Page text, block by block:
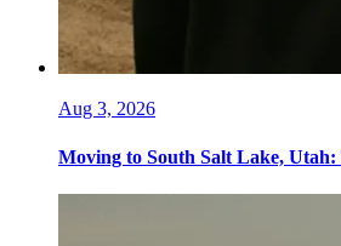
Aug 3, 2026
Moving to South Salt Lake, Utah: